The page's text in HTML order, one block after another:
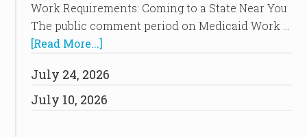
Work Requirements: Coming to a State Near You
The public comment period on Medicaid Work …
[Read More...]
July 24, 2026
July 10, 2026